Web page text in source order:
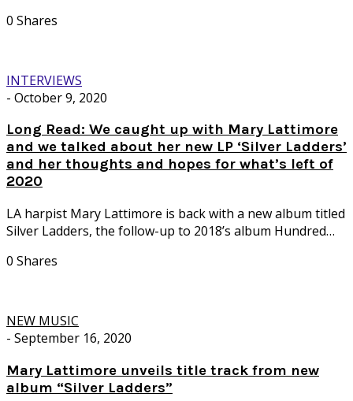
0 Shares
INTERVIEWS
- October 9, 2020
Long Read: We caught up with Mary Lattimore
and we talked about her new LP ‘Silver Ladders’
and her thoughts and hopes for what’s left of
2020
LA harpist Mary Lattimore is back with a new album titled
Silver Ladders, the follow-up to 2018’s album Hundred…
0 Shares
NEW MUSIC
- September 16, 2020
Mary Lattimore unveils title track from new
album “Silver Ladders”